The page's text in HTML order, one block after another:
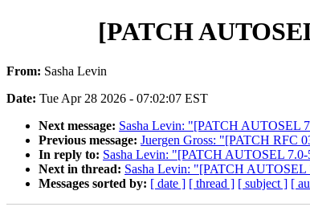
[PATCH
From: Sasha Levin
Date: Tue Apr 28 2026 - 07:02:07 EST
Next message: Sasha Levin: "[PATCH AUTOSEL
Previous message: Juergen Gross: "[PATCH RFC
In reply to: Sasha Levin: "[PATCH AUTOSEL 7.0-
Next in thread: Sasha Levin: "[PATCH AUTOSEL
Messages sorted by: [ date ] [ thread ] [ subject ] [